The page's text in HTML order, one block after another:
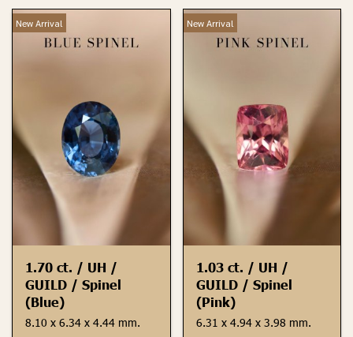
New Arrival
1.70 ct. / UH /
GUILD / Spinel
(Blue)
8.10 x 6.34 x 4.44 mm.
New Arrival
1.03 ct. / UH /
GUILD / Spinel
(Pink)
6.31 x 4.94 x 3.98 mm.